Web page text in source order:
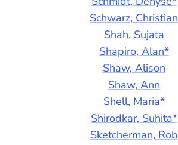
Schwarz, Christian
Shah, Sujata
Shapiro, Alan*
Shaw, Alison
Shaw, Ann
Shell, Maria*
Shirodkar, Suhita*
Sketcherman, Rob